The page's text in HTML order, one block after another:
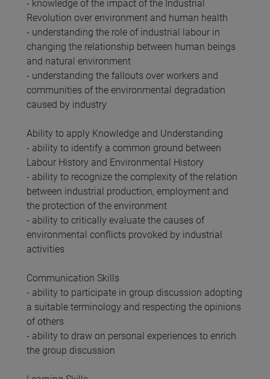
- knowledge of the impact of the Industrial
Revolution over environment and human health
- understanding the role of industrial labour in
changing the relationship between human beings
and natural environment
- understanding the fallouts over workers and
communities of the environmental degradation
caused by industry
Ability to apply Knowledge and Understanding
- ability to identify a common ground between
Labour History and Environmental History
- ability to recognize the complexity of the relation
between industrial production, employment and
the protection of the environment
- ability to critically evaluate the causes of
environmental conflicts provoked by industrial
activities
Communication Skills
- ability to participate in group discussion adopting
a suitable terminology and respecting the opinions
of others
- ability to draw on personal experiences to enrich
the group discussion